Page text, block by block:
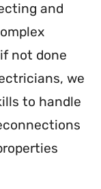
and
not done
we
to handle